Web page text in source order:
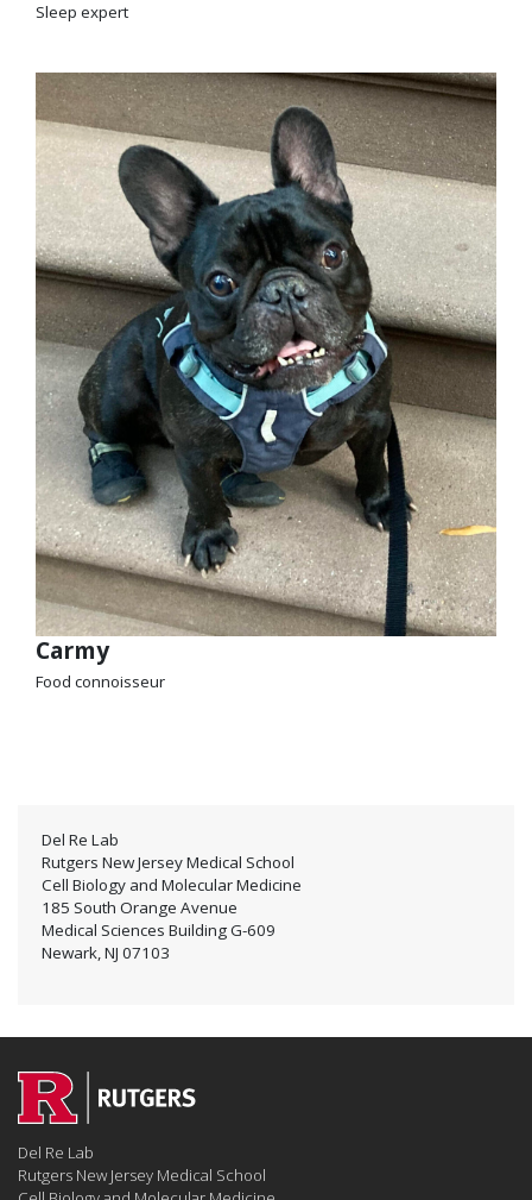
Del Re Lab
Rutgers New Jersey Medical School
Cell Biology and Molecular Medicine
185 South Orange Avenue
Medical Sciences Building G-609
Newark, NJ 07103
Sleep expert
Carmy
Food connoisseur
Del Re Lab
Rutgers New Jersey Medical School